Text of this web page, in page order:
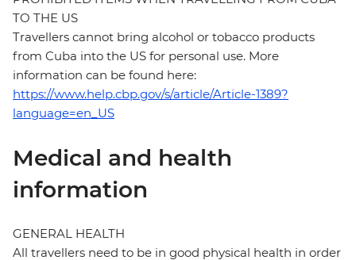
TO THE US
Travellers cannot bring alcohol or tobacco products
from Cuba into the US for personal use. More
information can be found here:
https://www.help.cbp.gov/s/article/Article-1389?
language=en_US
Medical and health
information
GENERAL HEALTH
All travellers need to be in good physical health in order